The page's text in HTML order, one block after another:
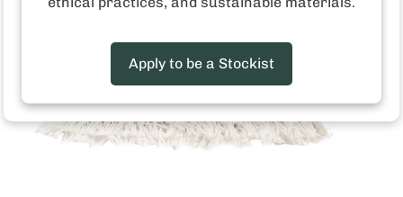
Apply to be a Stockist